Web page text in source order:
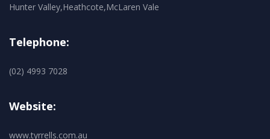
Hunter Valley,Heathcote,McLaren Vale
Telephone:
(02) 4993 7028
Website:
www.tyrrells.com.au